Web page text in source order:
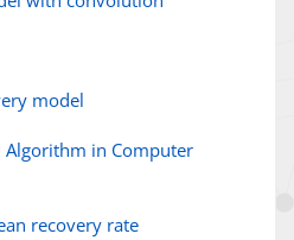
model
Algorithm in Computer
recovery rate